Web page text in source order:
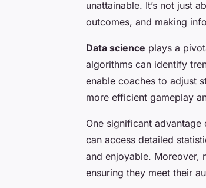
unattainable. It’s not just
outcomes, and making
Data science plays a
algorithms can identify
enable coaches to adjust
more efficient gameplay
One significant
can access detailed
and enjoyable. Moreover,
ensuring they meet their